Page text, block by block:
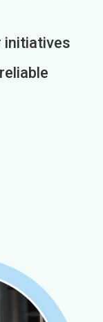
initiatives